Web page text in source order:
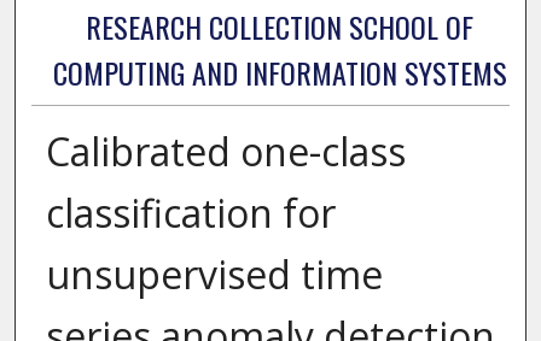
RESEARCH COLLECTION SCHOOL OF
COMPUTING AND INFORMATION SYSTEMS
Calibrated one-class
classification for
unsupervised time